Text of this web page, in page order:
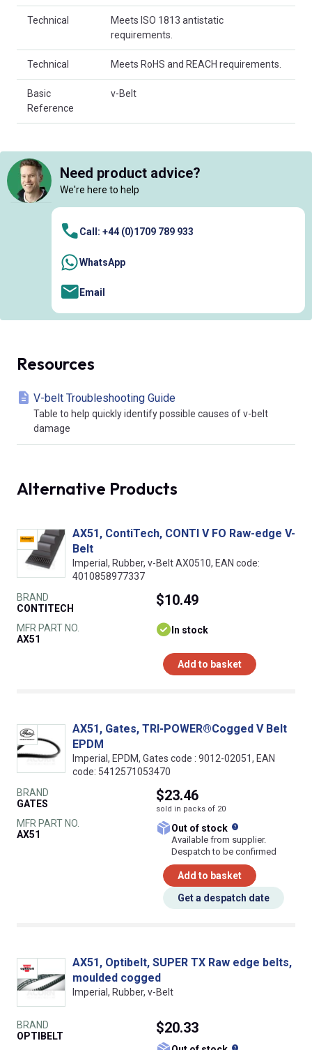
Technical
Meets ISO 1813 antistatic
requirements.
Technical Meets RoHS and REACH requirements.
Basic
Reference
v-Belt
Need product advice?
We're here to help
Call: +44 (0)1709 789 933
WhatsApp
Email
Resources
V-belt Troubleshooting Guide
Table to help quickly identify possible causes of v-belt
damage
Alternative Products
AX51, ContiTech, CONTI V FO Raw-edge V-
Belt
Imperial, Rubber, v-Belt AX0510, EAN code:
4010858977337
BRAND
CONTITECH
MFR PART NO.
AX51
$10.49
In stock
Add to basket
AX51, Gates, TRI-POWER®Cogged V Belt
EPDM
Imperial, EPDM, Gates code : 9012-02051, EAN
code: 5412571053470
BRAND
GATES
MFR PART NO.
AX51
$23.46
sold in packs of 20
Out of stock
Available from supplier.
Despatch to be confirmed
Add to basket
Get a despatch date
AX51, Optibelt, SUPER TX Raw edge belts,
moulded cogged
Imperial, Rubber, v-Belt
BRAND
OPTIBELT
$20.33